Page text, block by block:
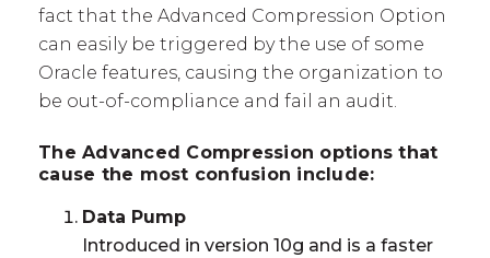
fact that the Advanced Compression Option
can easily be triggered by the use of some
Oracle features, causing the organization to
be out-of-compliance and fail an audit.
The Advanced Compression options that
cause the most confusion include:
Data Pump
Introduced in version 10g and is a faster